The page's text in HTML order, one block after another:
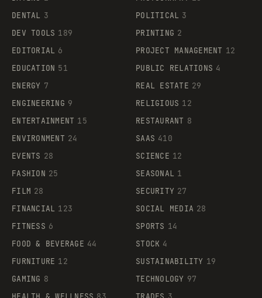
DENTAL 3
DEV TOOLS 189
EDITORIAL 6
EDUCATION 51
ENERGY 7
ENGINEERING 9
ENTERTAINMENT 15
ENVIRONMENT 24
EVENTS 28
FASHION 25
FILM 28
FINANCIAL 123
FITNESS 6
FOOD & BEVERAGE 44
FURNITURE 12
GAMING 8
POLITICAL 3
PRINTING 2
PROJECT MANAGEMENT 12
PUBLIC RELATIONS 4
REAL ESTATE 29
RELIGIOUS 12
RESTAURANT 8
SAAS 410
SCIENCE 12
SEASONAL 1
SECURITY 27
SOCIAL MEDIA 28
SPORTS 14
STOCK 4
SUSTAINABILITY 19
TECHNOLOGY 97